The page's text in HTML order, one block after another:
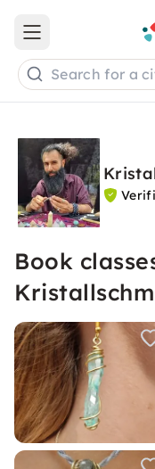
Open main menu
Search for a
Book